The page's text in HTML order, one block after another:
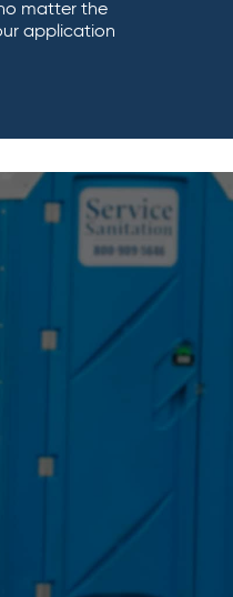
matter the
application